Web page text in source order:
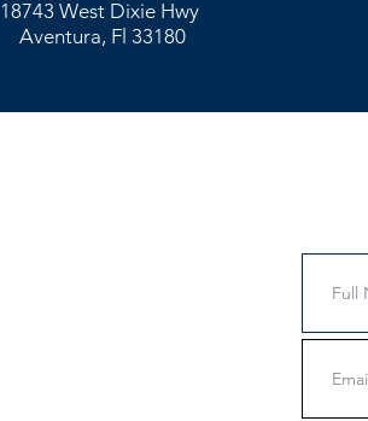
18743 West Dixie Hwy
Aventura, Fl 33180